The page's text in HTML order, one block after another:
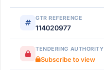
GTR REFERENCE
114020977
TENDERING AUTHORITY
Subscribe to view